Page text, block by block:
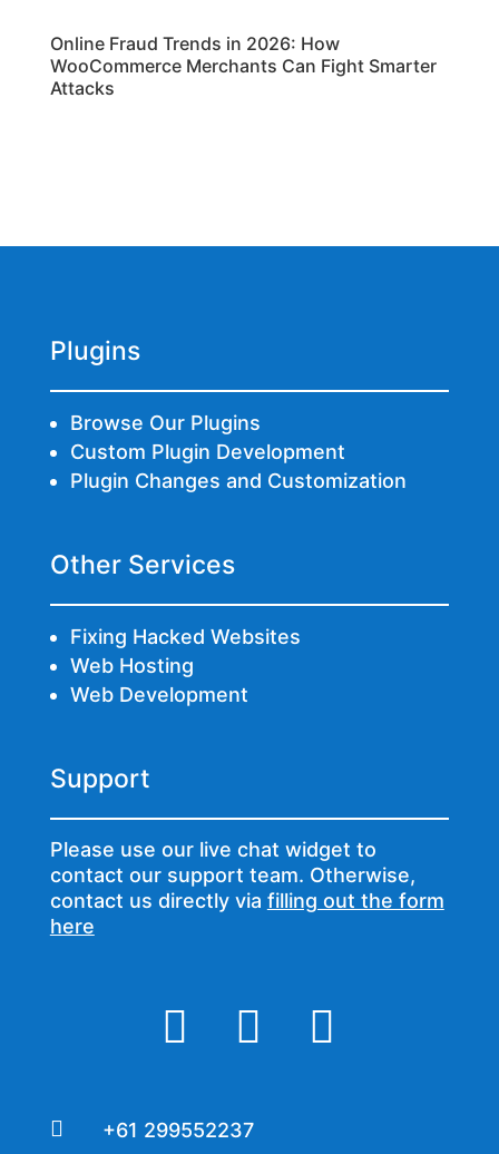
Online Fraud Trends in 2026: How
WooCommerce Merchants Can Fight Smarter
Attacks
Plugins
Browse Our Plugins
Custom Plugin Development
Plugin Changes and Customization
Other Services
Fixing Hacked Websites
Web Hosting
Web Development
Support
Please use our live chat widget to
contact our support team. Otherwise,
contact us directly via filling out the form
here
  
 +61 299552237